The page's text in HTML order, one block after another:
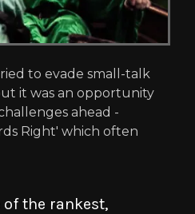
to evade small-talk
it was an opportunity
ahead -
Right' which often
the rankest,